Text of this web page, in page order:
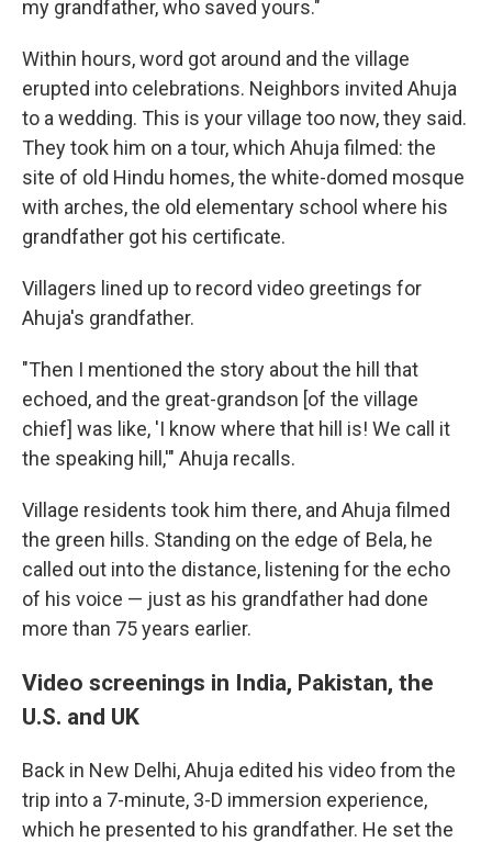
my grandfather, who saved yours."
Within hours, word got around and the village
erupted into celebrations. Neighbors invited Ahuja
to a wedding. This is your village too now, they said.
They took him on a tour, which Ahuja filmed: the
site of old Hindu homes, the white-domed mosque
with arches, the old elementary school where his
grandfather got his certificate.
Villagers lined up to record video greetings for
Ahuja's grandfather.
"Then I mentioned the story about the hill that
echoed, and the great-grandson [of the village
chief] was like, 'I know where that hill is! We call it
the speaking hill,'" Ahuja recalls.
Village residents took him there, and Ahuja filmed
the green hills. Standing on the edge of Bela, he
called out into the distance, listening for the echo
of his voice — just as his grandfather had done
more than 75 years earlier.
Video screenings in India, Pakistan, the
U.S. and UK
Back in New Delhi, Ahuja edited his video from the
trip into a 7-minute, 3-D immersion experience,
which he presented to his grandfather. He set the